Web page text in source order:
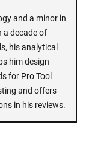
and a minor in
a decade of
his analytical
him design
for Pro Tool
and offers
in his reviews.